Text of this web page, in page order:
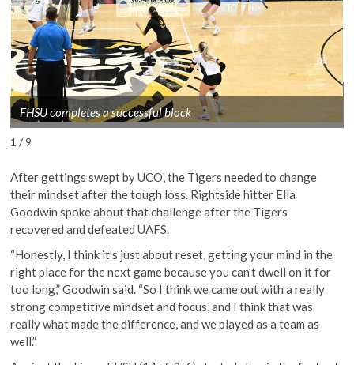
FHSU completes a successful block
1 / 9
After gettings swept by UCO, the Tigers needed to change
their mindset after the tough loss. Rightside hitter Ella
Goodwin spoke about that challenge after the Tigers
recovered and defeated UAFS.
“Honestly, I think it’s just about reset, getting your mind in the
right place for the next game because you can’t dwell on it for
too long,” Goodwin said. “So I think we came out with a really
strong competitive mindset and focus, and I think that was
really what made the difference, and we played as a team as
well.”